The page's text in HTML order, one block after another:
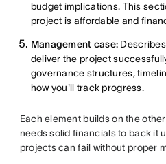
budget implications. This
project is affordable and
Management case:
deliver the project
governance structures,
how you'll track progress.
Each element builds on the
needs solid financials to back it
projects can fail without proper